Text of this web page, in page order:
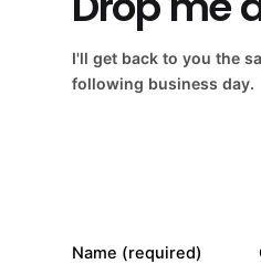
I'll get back to you the
following business day.
Name (required)